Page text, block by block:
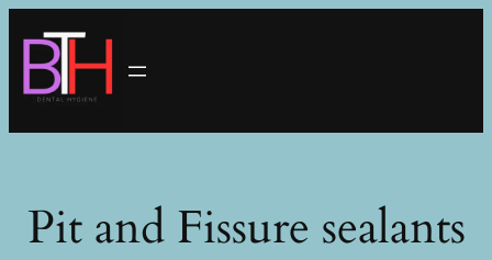
content
Pit and Fissure sealants